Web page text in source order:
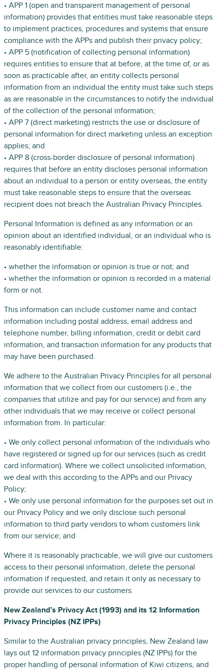
• APP 1 (open and transparent management of personal
information) provides that entities must take reasonable steps
to implement practices, procedures and systems that ensure
compliance with the APPs and publish their privacy policy;
• APP 5 (notification of collecting personal information)
requires entities to ensure that at before, at the time of, or as
soon as practicable after, an entity collects personal
information from an individual the entity must take such steps
as are reasonable in the circumstances to notify the individual
of the collection of the personal information;
• APP 7 (direct marketing) restricts the use or disclosure of
personal information for direct marketing unless an exception
applies; and
• APP 8 (cross-border disclosure of personal information)
requires that before an entity discloses personal information
about an individual to a person or entity overseas, the entity
must take reasonable steps to ensure that the overseas
recipient does not breach the Australian Privacy Principles.
Personal Information is defined as any information or an
opinion about an identified individual, or an individual who is
reasonably identifiable:
• whether the information or opinion is true or not; and
• whether the information or opinion is recorded in a material
form or not.
This information can include customer name and contact
information including postal address, email address and
telephone number, billing information, credit or debit card
information, and transaction information for any products that
may have been purchased.
We adhere to the Australian Privacy Principles for all personal
information that we collect from our customers (i.e., the
companies that utilize and pay for our service) and from any
other individuals that we may receive or collect personal
information from. In particular:
• We only collect personal information of the individuals who
have registered or signed up for our services (such as credit
card information). Where we collect unsolicited information,
we deal with this according to the APPs and our Privacy
Policy;
• We only use personal information for the purposes set out in
our Privacy Policy and we only disclose such personal
information to third party vendors to whom customers link
from our service; and
Where it is reasonably practicable, we will give our customers
access to their personal information, delete the personal
information if requested, and retain it only as necessary to
provide our services to our customers.
New Zealand’s Privacy Act (1993) and its 12 Information
Privacy Principles (NZ IPPs)
Similar to the Australian privacy principles, New Zealand law
lays out 12 information privacy principles (NZ IPPs) for the
proper handling of personal information of Kiwi citizens, and